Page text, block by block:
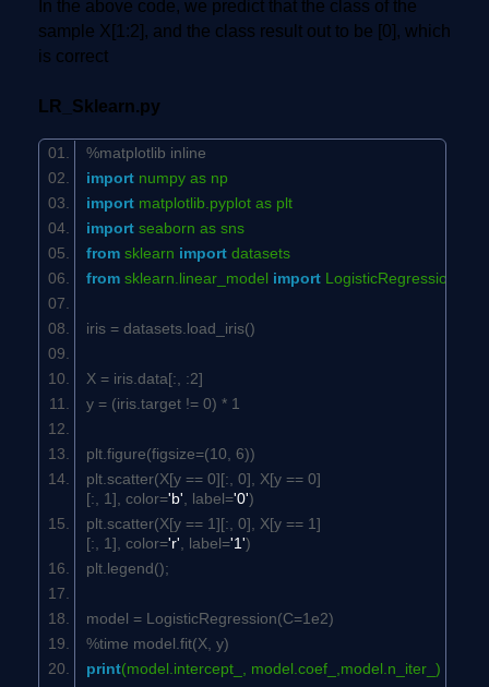
In the above code, we predict that the class of the
sample X[1:2], and the class result out to be [0], which
is correct
LR_Sklearn.py
%matplotlib inline
import numpy as np
import matplotlib.pyplot as plt
import seaborn as sns
from sklearn import datasets
from sklearn.linear_model import LogisticRegression
iris = datasets.load_iris()
X = iris.data[:, :2]
y = (iris.target != 0) * 1
plt.figure(figsize=(10 6))
plt.scatter(X[y == 0][:, 0], X[y == 0]
[:, 1], color='b' , label='0')
plt.scatter(X[y == 1][:, 0], X[y == 1]
[:, 1], color='r' , label='1')
plt.legend();
model = LogisticRegression(C=1e2)
%time model.fit(X, y)
print(model.intercept_, model.coef_,model.n_iter_)